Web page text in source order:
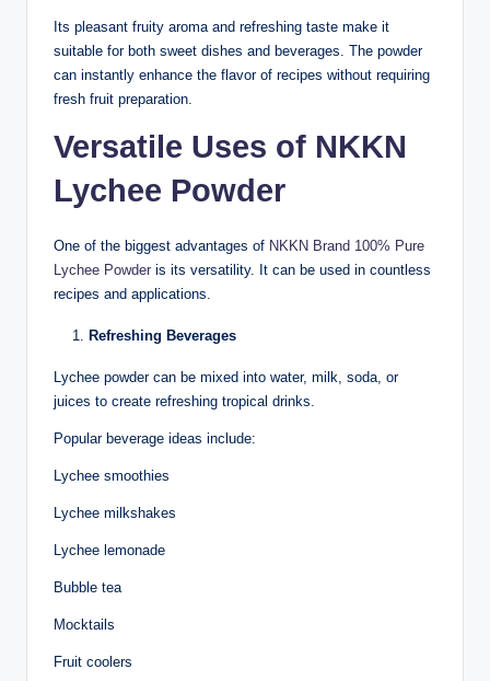
Its pleasant fruity aroma and refreshing taste make it
suitable for both sweet dishes and beverages. The powder
can instantly enhance the flavor of recipes without requiring
fresh fruit preparation.
Versatile Uses of NKKN
Lychee Powder
One of the biggest advantages of NKKN Brand 100% Pure
Lychee Powder is its versatility. It can be used in countless
recipes and applications.
Refreshing Beverages
Lychee powder can be mixed into water, milk, soda, or
juices to create refreshing tropical drinks.
Popular beverage ideas include:
Lychee smoothies
Lychee milkshakes
Lychee lemonade
Bubble tea
Mocktails
Fruit coolers